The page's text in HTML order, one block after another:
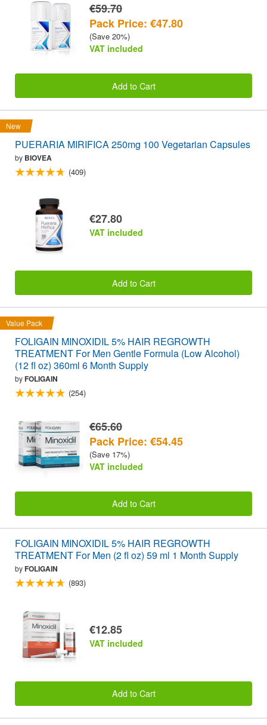
€59.70
Pack Price: €47.80
(Save 20%)
VAT included
Add to Cart
New
PUERARIA MIRIFICA 250mg 100 Vegetarian Capsules
by BIOVEA
(409)
€27.80
VAT included
Add to Cart
Value Pack
FOLIGAIN MINOXIDIL 5% HAIR REGROWTH
TREATMENT For Men Gentle Formula (Low Alcohol)
(12 fl oz) 360ml 6 Month Supply
byFOLIGAIN
(254)
€65.60
Pack Price: €54.45
(Save 17%)
VAT included
Add to Cart
FOLIGAIN MINOXIDIL 5% HAIR REGROWTH
TREATMENT For Men (2 fl oz) 59 ml 1 Month Supply
byFOLIGAIN
(893)
€12.85
VAT included
Add to Cart